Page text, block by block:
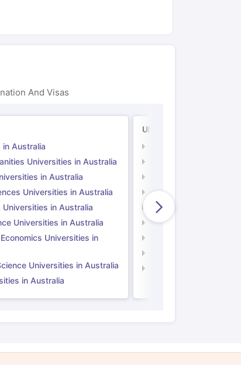
And Visas
in Australia
Universities in Australia
in Australia
Universities in Australia
Universities in Australia
Universities in Australia
Universities in
Universities in Australia
in Australia
UK
Natural Sciences
Engineering
Social Science